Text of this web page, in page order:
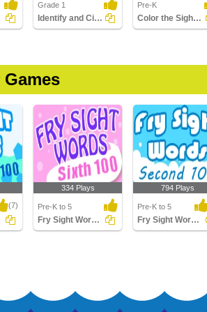
Grade 1
Identify and Circle the Sight Words
Pre-K
Color the Sight Words
(7)
334 Plays
Pre-K to 5
Fry Sight Words Sixth Hundred
794 Plays
Pre-K to 5
Fry Sight Words Second Hundred